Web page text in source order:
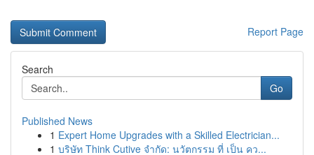
Report Page
Search
Go
Published News
1 Expert Home Upgrades with a Skilled Electrician...
1 บริษัท Think Cutive จำกัด: นวัตกรรม ที่ เป็น คว...